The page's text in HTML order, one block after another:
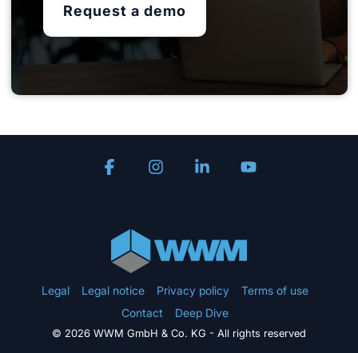
Request a demo
Legal Legal notice Privacy policy
Terms of use
Contact
Deep Dive
© 2026 WWM GmbH & Co. KG - All rights reserved
FacebookInstagramLinkedin